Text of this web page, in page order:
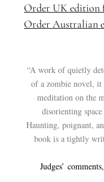
Order UK edition
Order Australian
“A work of quietly
of a zombie novel,
meditation on the
disorienting
Haunting, poignant,
book is a tightly
Judges’